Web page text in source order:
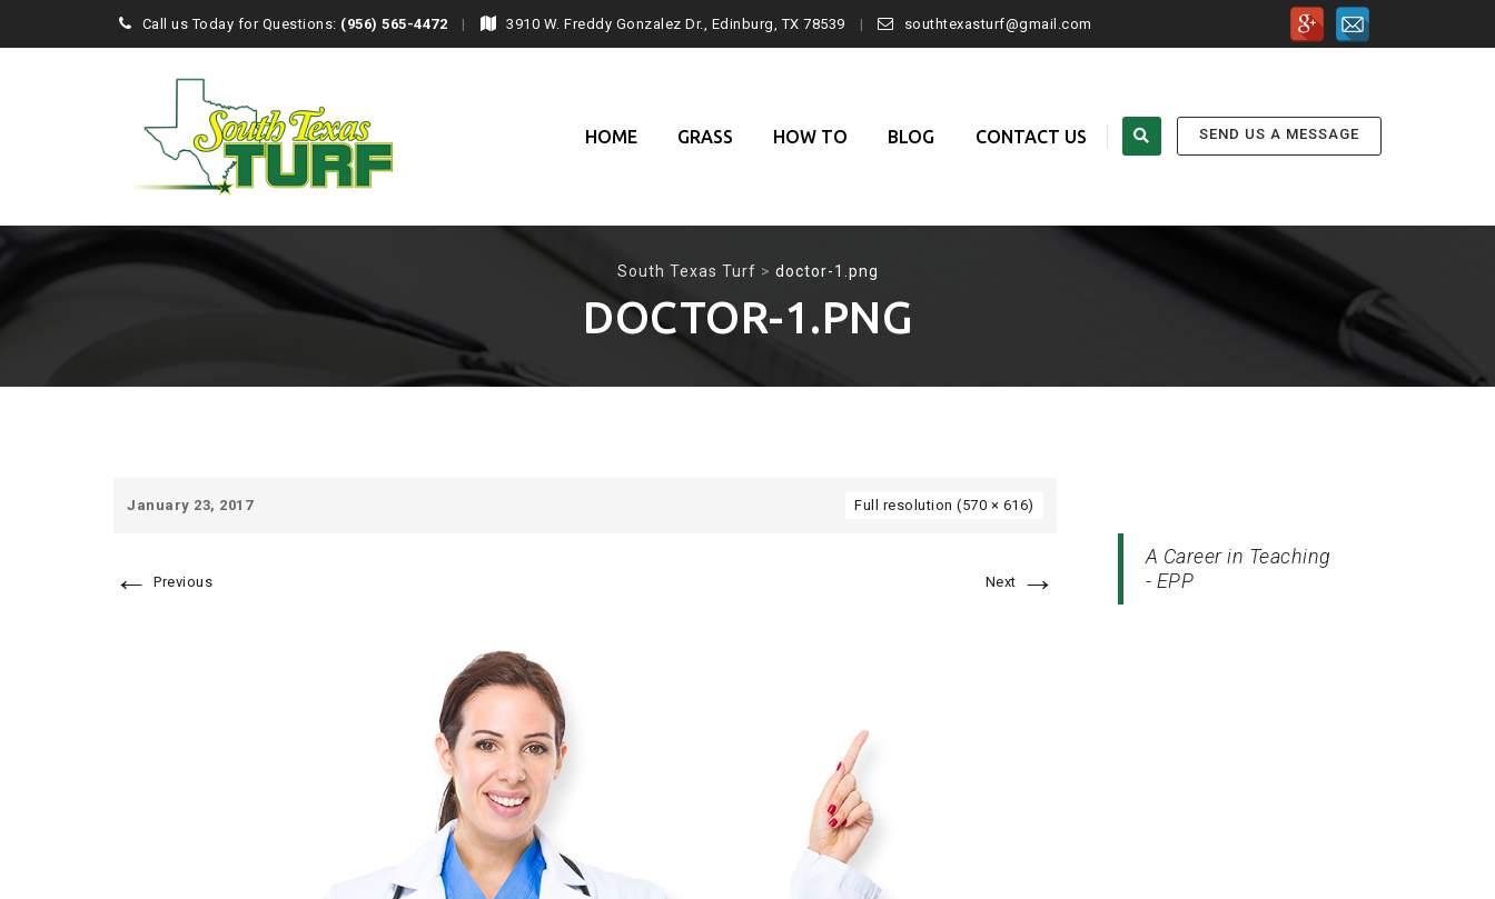
Call us Today for Questions: (956) 565-4472 3910 W. Freddy Gonzalez Dr., Edinburg, TX 78539 southtexasturf@gmail.com
SEND US A MESSAGE
HOME GRASS HOW TO BLOG CONTACT US
South Texas Turf > doctor-1.png
DOCTOR-1.PNG
January 23, 2017 Full resolution (570 × 616)
← Previous Next →
A Career in Teaching
- EPP